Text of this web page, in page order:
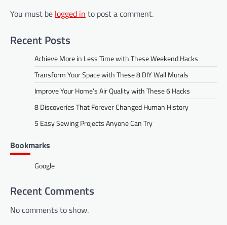
You must be logged in to post a comment.
Recent Posts
Achieve More in Less Time with These Weekend Hacks
Transform Your Space with These 8 DIY Wall Murals
Improve Your Home’s Air Quality with These 6 Hacks
8 Discoveries That Forever Changed Human History
5 Easy Sewing Projects Anyone Can Try
Bookmarks
Google
Recent Comments
No comments to show.